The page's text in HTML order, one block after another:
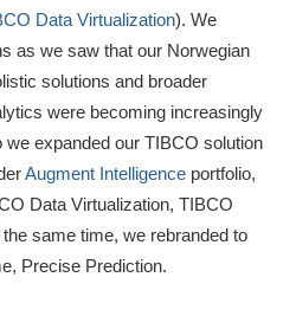
Data Virtualization). We
as we saw that our Norwegian
solutions and broader
were becoming increasingly
expanded our TIBCO solution
Augment Intelligence portfolio,
Data Virtualization, TIBCO
same time, we rebranded to
Precise Prediction.